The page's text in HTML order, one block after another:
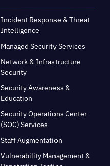
Incident Response & Threat
Intelligence
Managed Security Services
Network & Infrastructure
Security
Security Awareness &
Education
Security Operations Center
(SOC) Services
Staff Augmentation
Vulnerability Management &